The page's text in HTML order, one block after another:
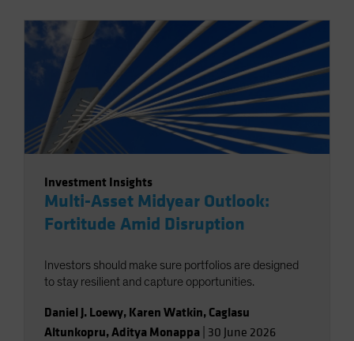
Investment Insights
Multi-Asset Midyear Outlook:
Fortitude Amid Disruption
Investors should make sure portfolios are designed
to stay resilient and capture opportunities.
Daniel J. Loewy, Karen Watkin, Caglasu
Altunkopru,Aditya Monappa 30 June 2026